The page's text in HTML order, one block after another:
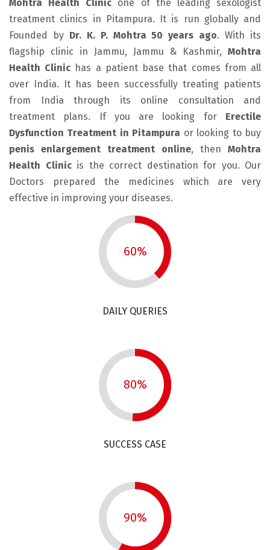
Mohtra Health Clinic one of the leading sexologist
treatment clinics in Pitampura. It is run globally and
Founded by Dr. K. P. Mohtra 50 years ago. With its
flagship clinic in Jammu, Jammu & Kashmir, Mohtra
Health Clinic has a patient base that comes from all
over India. It has been successfully treating patients
from India through its online consultation and
treatment plans. If you are looking for Erectile
Dysfunction Treatment in Pitampura or looking to buy
penis enlargement treatment online, then Mohtra
Health Clinicis the correct destination for you. Our
Doctors prepared the medicines which are very
effective in improving your diseases.
60%
DAILY QUERIES
80%
SUCCESS CASE
90%